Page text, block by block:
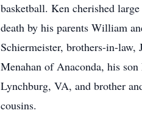
basketball. Ken cherished
death by his parents William
Schiermeister, brothers-in-
Menahan of Anaconda, his
Lynchburg, VA, and brother
cousins.